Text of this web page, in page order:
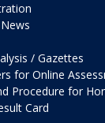
/ Gazettes
for Online
Procedure for
Card